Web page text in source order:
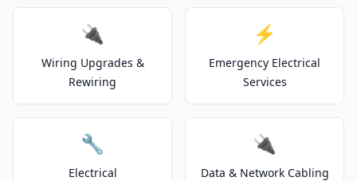
🔌
Wiring Upgrades &
Rewiring
⚡
Emergency Electrical
Services
🔧
Electrical
🔌
Data & Network Cabling